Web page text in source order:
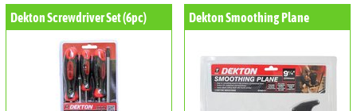
Dekton Screwdriver Set (6pc) Dekton Smoothing Plane